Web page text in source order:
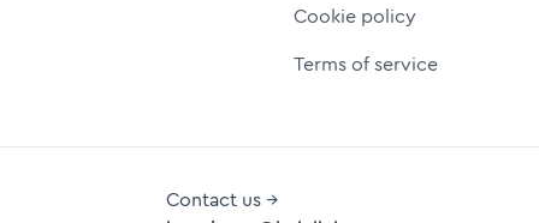
Cookie policy
Terms of service
Contact us →